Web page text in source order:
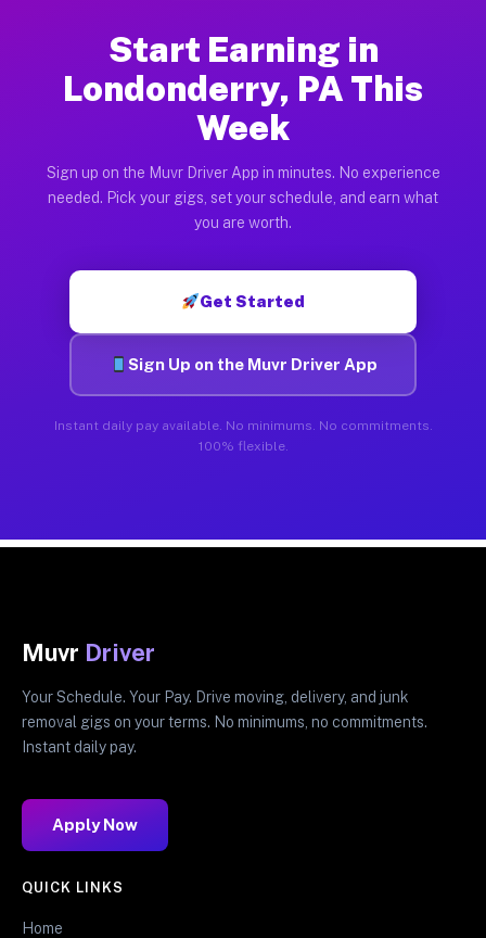
Start Earning in
Londonderry, PA This
Week
Sign up on the Muvr Driver App in minutes. No experience
needed. Pick your gigs, set your schedule, and earn what
you are worth.
Get Started
Sign Up on the Muvr Driver App
Instant daily pay available. No minimums. No commitments.
100% flexible.
Muvr Driver
Your Schedule. Your Pay. Drive moving, delivery, and junk
removal gigs on your terms. No minimums, no commitments.
Instant daily pay.
Apply Now
QUICK LINKS
Home